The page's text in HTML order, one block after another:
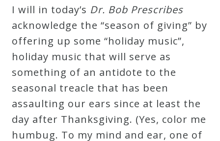
Gift
Card
The
Great
Courses
Curriculum
My
I will in today’s Dr. Bob Prescribes
acknowledge the “season of giving” by
offering up some “holiday music”,
holiday music that will serve as
something of an antidote to the
seasonal treacle that has been
assaulting our ears since at least the
day after Thanksgiving. (Yes, color me
humbug. To my mind and ear, one of